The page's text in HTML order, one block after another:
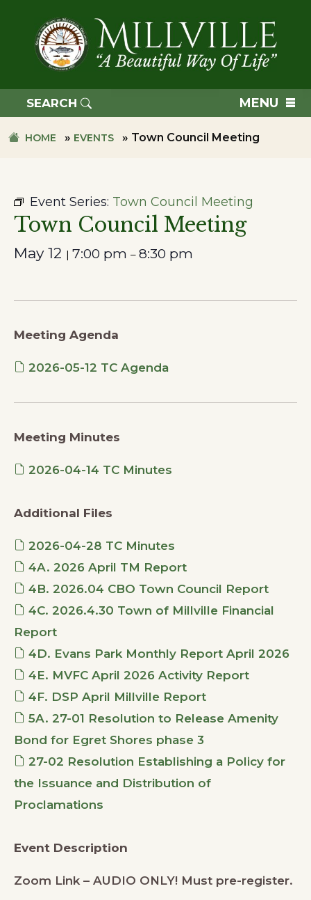
primary
navigation
OF
MILLVILLE
SEARCH MENU
HOME » EVENTS » Town Council Meeting
Event Series: Town Council Meeting
Town Council Meeting
May 12 | 7:00 pm – 8:30 pm
Meeting Agenda
2026-05-12 TC Agenda
Meeting Minutes
2026-04-14 TC Minutes
Additional Files
2026-04-28 TC Minutes
4A. 2026 April TM Report
4B. 2026.04 CBO Town Council Report
4C. 2026.4.30 Town of Millville Financial
Report
4D. Evans Park Monthly Report April 2026
4E. MVFC April 2026 Activity Report
4F. DSP April Millville Report
5A. 27-01 Resolution to Release Amenity
Bond for Egret Shores phase 3
27-02 Resolution Establishing a Policy for
the Issuance and Distribution of
Proclamations
Event Description
Zoom Link – AUDIO ONLY! Must pre-register.